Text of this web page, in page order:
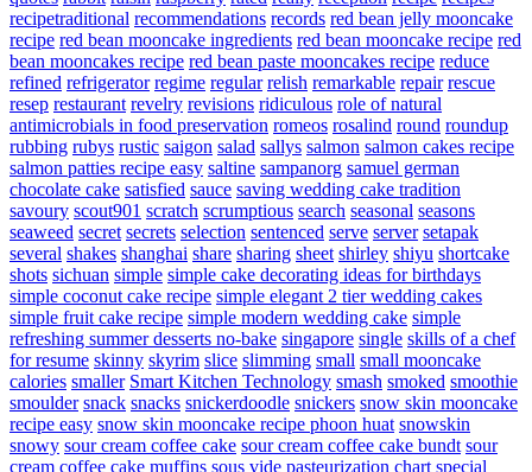
recipetraditional recommendations records red bean jelly mooncake
recipe red bean mooncake ingredients red bean mooncake recipe red
bean mooncakes recipe red bean paste mooncakes recipe reduce
refined refrigerator regime regular relish remarkable repair rescue
resep restaurant revelry revisions ridiculous role of natural
antimicrobials in food preservation romeos rosalind round roundup
rubbing rubys rustic saigon salad sallys salmon salmon cakes recipe
salmon patties recipe easy saltine sampanorg samuel german
chocolate cake satisfied sauce saving wedding cake tradition
savoury scout901 scratch scrumptious search seasonal seasons
seaweed secret secrets selection sentenced serve server setapak
several shakes shanghai share sharing sheet shirley shiyu shortcake
shots sichuan simple simple cake decorating ideas for birthdays
simple coconut cake recipe simple elegant 2 tier wedding cakes
simple fruit cake recipe simple modern wedding cake simple
refreshing summer desserts no-bake singapore single skills of a chef
for resume skinny skyrim slice slimming small small mooncake
calories smaller Smart Kitchen Technology smash smoked smoothie
smoulder snack snacks snickerdoodle snickers snow skin mooncake
recipe easy snow skin mooncake recipe phoon huat snowskin
snowy sour cream coffee cake sour cream coffee cake bundt sour
cream coffee cake muffins sous vide pasteurization chart special